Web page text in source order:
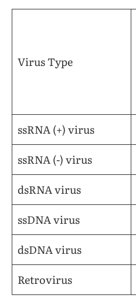
Virus Type
ssRNA (+) virus
ssRNA (-) virus
dsRNA virus
ssDNA virus
dsDNA virus
Retrovirus